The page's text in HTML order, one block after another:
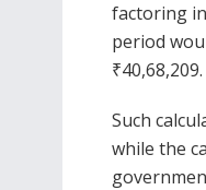
factoring
period
₹40,68,209.
Such
while the